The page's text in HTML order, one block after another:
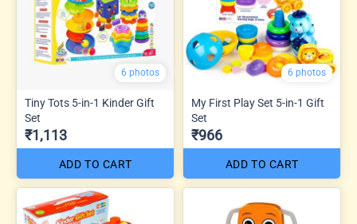
6 photos
Tiny Tots 5-in-1 Kinder Gift
Set
₹1,113
ADD TO CART
6 photos
My First Play Set 5-in-1 Gift
Set
₹966
ADD TO CART